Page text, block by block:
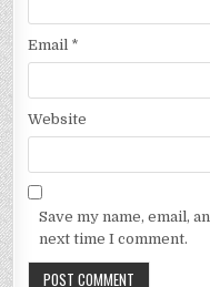
Email *
Website
Save my name, email,
next time I comment.